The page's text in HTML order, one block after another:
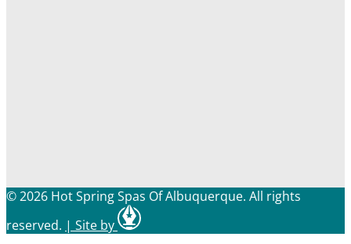
© 2026 Hot Spring Spas Of Albuquerque. All rights
reserved. | Site by